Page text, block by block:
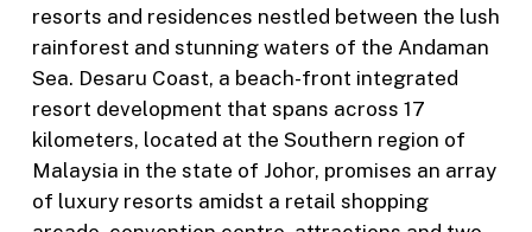
resorts and residences nestled between the lush
rainforest and stunning waters of the Andaman
Sea. Desaru Coast, a beach-front integrated
resort development that spans across 17
kilometers, located at the Southern region of
Malaysia in the state of Johor, promises an array
of luxury resorts amidst a retail shopping